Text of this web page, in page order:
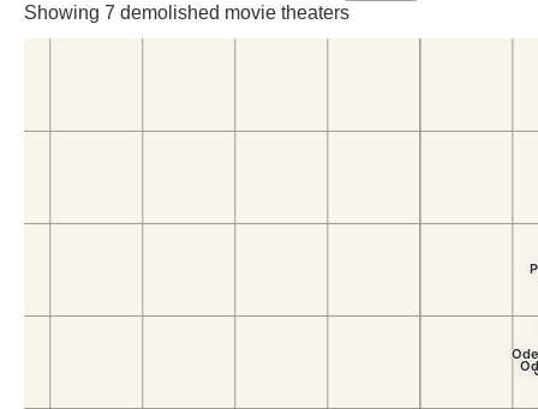
Showing 7 demolished movie theaters